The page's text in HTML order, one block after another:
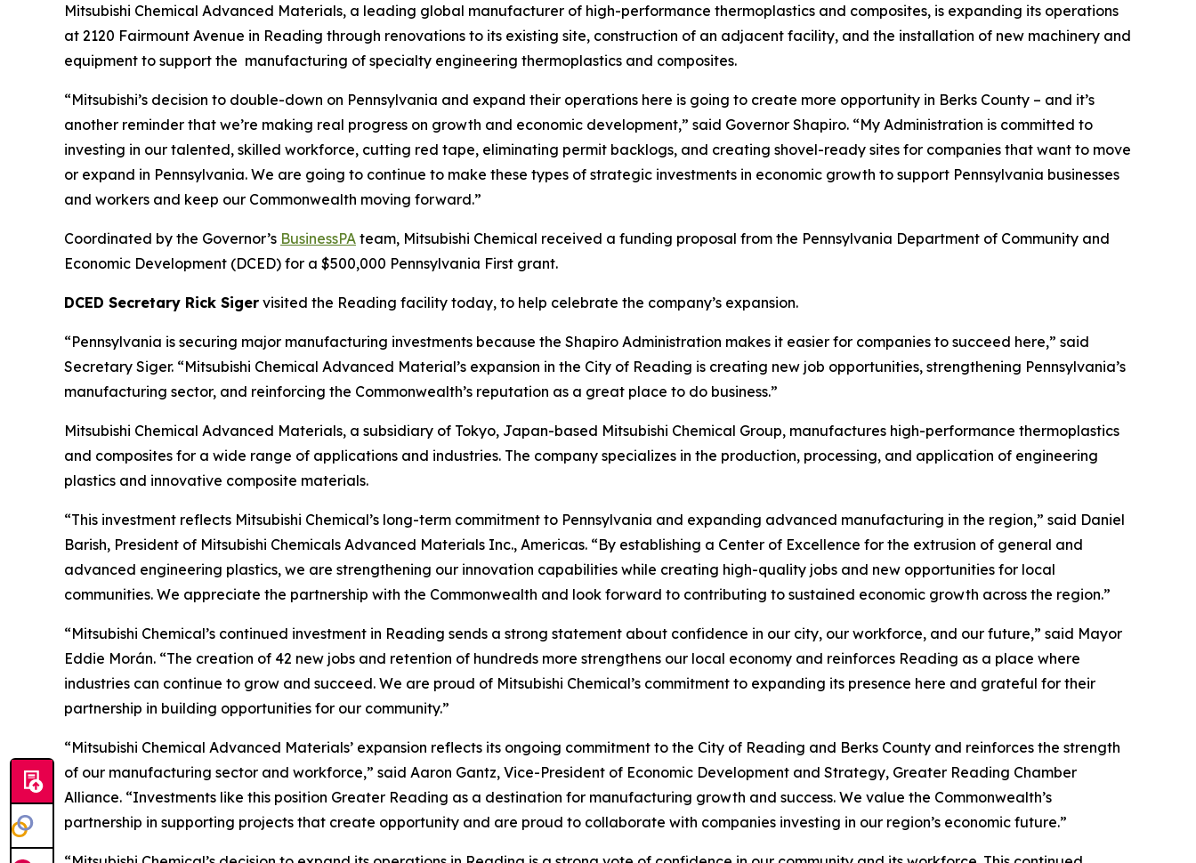
Mitsubishi Chemical Advanced Materials, a leading global manufacturer of high-performance thermoplastics and composites, is expanding its operations
at 2120 Fairmount Avenue in Reading through renovations to its existing site, construction of an adjacent facility, and the installation of new machinery and
equipment to support the manufacturing of specialty engineering thermoplastics and composites.
“Mitsubishi’s decision to double-down on Pennsylvania and expand their operations here is going to create more opportunity in Berks County – and it’s
another reminder that we’re making real progress on growth and economic development,” said Governor Shapiro. “My Administration is committed to
investing in our talented, skilled workforce, cutting red tape, eliminating permit backlogs, and creating shovel-ready sites for companies that want to move
or expand in Pennsylvania. We are going to continue to make these types of strategic investments in economic growth to support Pennsylvania businesses
and workers and keep our Commonwealth moving forward.”
Coordinated by the Governor’s BusinessPA team, Mitsubishi Chemical received a funding proposal from the Pennsylvania Department of Community and
Economic Development (DCED) for a $500,000 Pennsylvania First grant.
DCED Secretary Rick Siger visited the Reading facility today, to help celebrate the company’s expansion.
“Pennsylvania is securing major manufacturing investments because the Shapiro Administration makes it easier for companies to succeed here,” said
Secretary Siger. “Mitsubishi Chemical Advanced Material’s expansion in the City of Reading is creating new job opportunities, strengthening Pennsylvania’s
manufacturing sector, and reinforcing the Commonwealth’s reputation as a great place to do business.”
Mitsubishi Chemical Advanced Materials, a subsidiary of Tokyo, Japan-based Mitsubishi Chemical Group, manufactures high-performance thermoplastics
and composites for a wide range of applications and industries. The company specializes in the production, processing, and application of engineering
plastics and innovative composite materials.
“This investment reflects Mitsubishi Chemical’s long-term commitment to Pennsylvania and expanding advanced manufacturing in the region,” said Daniel
Barish, President of Mitsubishi Chemicals Advanced Materials Inc., Americas. “By establishing a Center of Excellence for the extrusion of general and
advanced engineering plastics, we are strengthening our innovation capabilities while creating high-quality jobs and new opportunities for local
communities. We appreciate the partnership with the Commonwealth and look forward to contributing to sustained economic growth across the region.”
“Mitsubishi Chemical’s continued investment in Reading sends a strong statement about confidence in our city, our workforce, and our future,” said Mayor
Eddie Morán. “The creation of 42 new jobs and retention of hundreds more strengthens our local economy and reinforces Reading as a place where
industries can continue to grow and succeed. We are proud of Mitsubishi Chemical’s commitment to expanding its presence here and grateful for their
partnership in building opportunities for our community.”
“Mitsubishi Chemical Advanced Materials’ expansion reflects its ongoing commitment to the City of Reading and Berks County and reinforces the strength
of our manufacturing sector and workforce,” said Aaron Gantz, Vice-President of Economic Development and Strategy, Greater Reading Chamber
Alliance. “Investments like this position Greater Reading as a destination for manufacturing growth and success. We value the Commonwealth’s
partnership in supporting projects that create opportunity and are proud to collaborate with companies investing in our region’s economic future.”